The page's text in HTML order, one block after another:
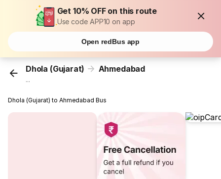
Get 10% OFF on this route
Use code APP10 on app
Open redBus app
Dhola (Gujarat) Ahmedabad
...
Dhola (Gujarat) to Ahmedabad Bus